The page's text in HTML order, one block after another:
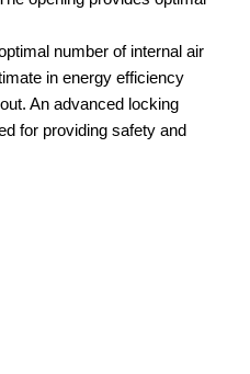
number of internal air
in energy efficiency
An advanced locking
for providing safety and